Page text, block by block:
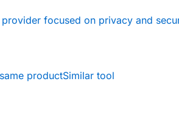
provider focused on privacy and
productSimilar tool